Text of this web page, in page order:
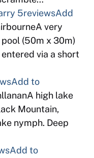
5reviewsAdd
very
(50m x 30m)
via a short
Add to
high lake
Mountain,
nymph. Deep
Add to